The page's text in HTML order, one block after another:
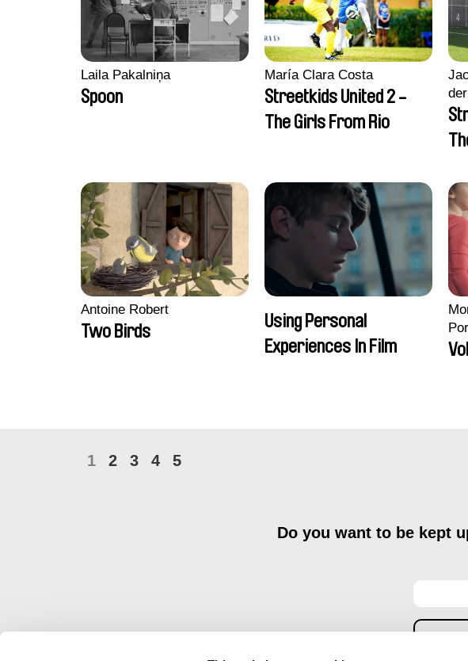
Laila Pakalniņa
Spoon
María Clara Costa
Streetkids United 2 -
The Girls From Rio
Antoine Robert
Two Birds
Using Personal
Experiences In Film
1 2 3 4 5
Do you want to be kept